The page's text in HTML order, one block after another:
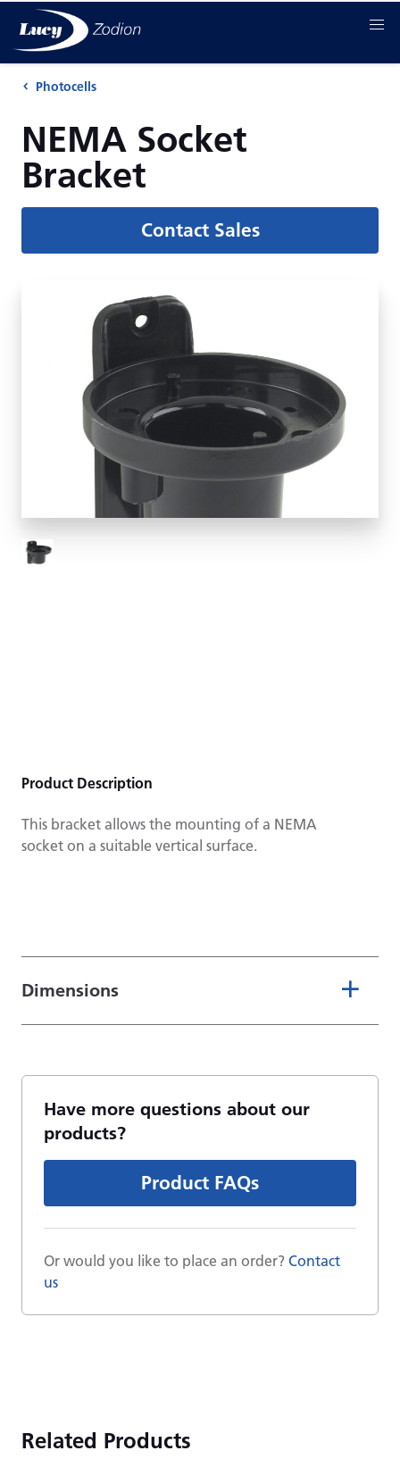
Photocells
NEMA Socket
Bracket
Contact Sales
Product Description
This bracket allows the mounting of a NEMA
socket on a suitable vertical surface.
Dimensions
Have more questions about our
products?
Product FAQs
Or would you like to place an order? Contact
us
Related Products